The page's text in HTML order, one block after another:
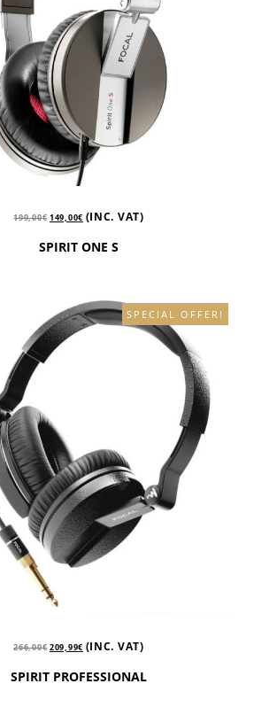
199,00€ 149,00€ (INC. VAT)
SPIRIT ONE S
SPECIAL OFFER!
266,00€ 209,99€ (INC. VAT)
SPIRIT PROFESSIONAL